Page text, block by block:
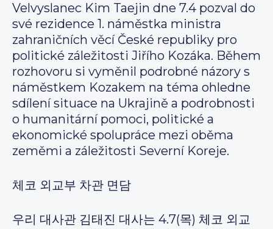
Velvyslanec Kim Taejin dne 7.4 pozval do
své rezidence 1. náměstka ministra
zahraničních věcí České republiky pro
politické záležitosti Jiřího Kozáka. Během
rozhovoru si vyměnil podrobné názory s
náměstkem Kozakem na téma ohledne
sdílení situace na Ukrajině a podrobnosti
o humanitární pomoci, politické a
ekonomické spolupráce mezi oběma
zeměmi a záležitosti Severní Koreje.
체코 외교부 차관 면담
우리 대사관 김태진 대사는 4.7(목) 체코 외교